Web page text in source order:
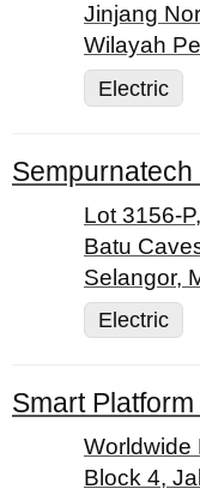
Jinjang
Wilayah
Electric
Lot 3156-
Batu
Selangor,
Electric
Smart
Worldwide
Block 4,